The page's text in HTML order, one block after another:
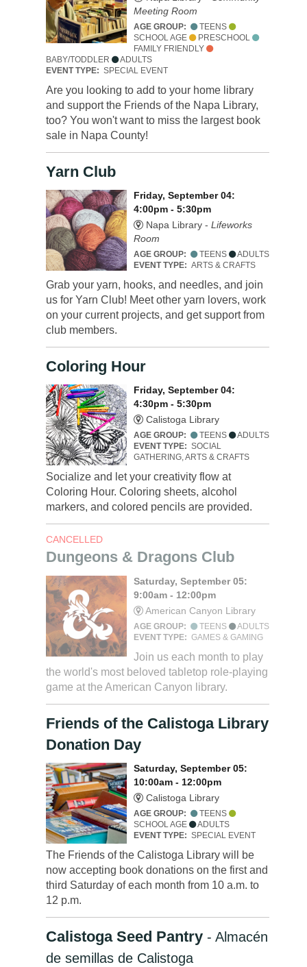
Meeting Room
AGE GROUP:
TEENS
SCHOOL AGE
PRESCHOOL
FAMILY FRIENDLY
BABY/TODDLER
ADULTS
EVENT TYPE: SPECIAL EVENT
Are you looking to add to your home library
and support the Friends of the Napa Library,
too? You won't want to miss the largest book
sale in Napa County!
Yarn Club
Friday, September 04:
4:00pm - 5:30pm
Napa Library -Lifeworks
Room
AGE GROUP: TEENS
ADULTS
EVENT TYPE: ARTS & CRAFTS
Grab your yarn, hooks, and needles, and join
us for Yarn Club! Meet other yarn lovers, work
on your current projects, and get support from
club members.
Coloring Hour
Friday, September 04:
4:30pm - 5:30pm
Calistoga Library
AGE GROUP: TEENS
ADULTS
EVENT TYPE: SOCIAL
GATHERING, ARTS & CRAFTS
Socialize and let your creativity flow at
Coloring Hour. Coloring sheets, alcohol
markers, and colored pencils are provided.
CANCELLED
Dungeons & Dragons Club
Saturday, September 05:
9:00am - 12:00pm
American Canyon Library
AGE GROUP: TEENS
ADULTS
EVENT TYPE: GAMES & GAMING
Join us each month to play
the world's most beloved tabletop role-playing
game at the American Canyon library.
Friends of the Calistoga Library
Donation Day
Saturday, September 05:
10:00am - 12:00pm
Calistoga Library
AGE GROUP:
TEENS
SCHOOL AGE
ADULTS
EVENT TYPE: SPECIAL EVENT
The Friends of the Calistoga Library will be
now accepting book donations on the first and
third Saturday of each month from 10 a.m. to
12 p.m.
Calistoga Seed Pantry - Almacén
de semillas de Calistoga